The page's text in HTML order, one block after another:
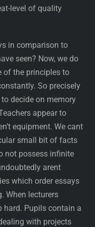
level of quality
in comparison to
seen? Now, we do
of the principles to
So precisely
decide on memory
appear to
equipment. We cant
small bit of facts
not possess infinite
arent
which order essays
When lecturers
hard. Pupils contain a
with projects